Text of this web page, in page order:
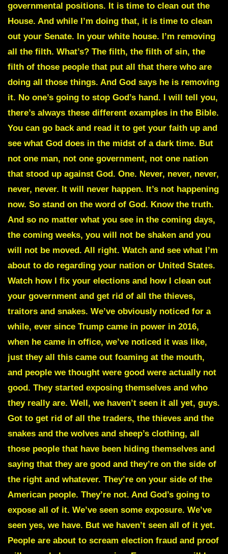
governmental positions. It is time to clean out the
House. And while I’m doing that, it is time to clean
out your Senate. In your white house. I’m removing
all the filth. What’s? The filth, the filth of sin, the
filth of those people that put all that there who are
doing all those things. And God says he is removing
it. No one’s going to stop God’s hand. I will tell you,
there’s always these different examples in the Bible.
You can go back and read it to get your faith up and
see what God does in the midst of a dark time. But
not one man, not one government, not one nation
that stood up against God. One. Never, never, never,
never, never. It will never happen. It’s not happening
now. So stand on the word of God. Know the truth.
And so no matter what you see in the coming days,
the coming weeks, you will not be shaken and you
will not be moved. All right. Watch and see what I’m
about to do regarding your nation or United States.
Watch how I fix your elections and how I clean out
your government and get rid of all the thieves,
traitors and snakes. We’ve obviously noticed for a
while, ever since Trump came in power in 2016,
when he came in office, we’ve noticed it was like,
just they all this came out foaming at the mouth,
and people we thought were good were actually not
good. They started exposing themselves and who
they really are. Well, we haven’t seen it all yet, guys.
Got to get rid of all the traders, the thieves and the
snakes and the wolves and sheep’s clothing, all
those people that have been hiding themselves and
saying that they are good and they’re on the side of
the right and whatever. They’re on your side of the
American people. They’re not. And God’s going to
expose all of it. We’ve seen some exposure. We’ve
seen yes, we have. But we haven’t seen all of it yet.
People are about to scream election fraud and proof